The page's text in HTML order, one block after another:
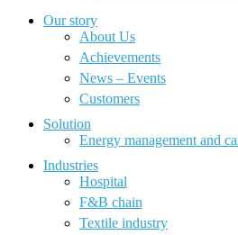
Our story
About Us
Achievements
News – Events
Customers
Solution
Energy management and
Industries
Hospital
F&B chain
Textile industry